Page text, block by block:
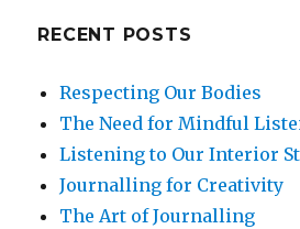
RECENT POSTS
Respecting Our Bodies
The Need for Mindful
Listening to Our Interior
Journalling for Creativity
The Art of Journalling